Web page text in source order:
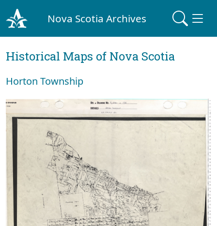
Nova Scotia Archives
Historical Maps of Nova Scotia
Horton Township